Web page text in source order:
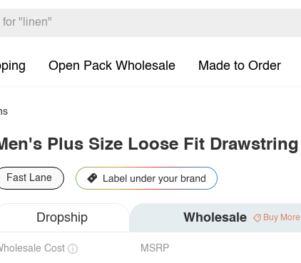
Open Pack Wholesale Made to Order
Plus Size Loose Fit
Fast Lane
Dropship Wholesale Buy
Cost MSRP